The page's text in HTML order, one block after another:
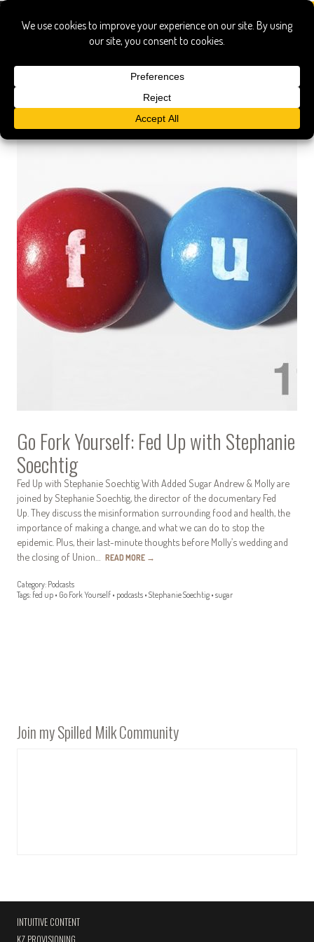
Stephanie Soechtig
Go Fork Yourself: Fed Up with Stephanie
Soechtig
Fed Up with Stephanie Soechtig With Added Sugar Andrew & Molly are
joined by Stephanie Soechtig, the director of the documentary Fed
Up. They discuss the misinformation surrounding food and health, the
importance of making a change, and what we can do to stop the
epidemic. Plus, their last-minute thoughts before Molly’s wedding and
the closing of Union… READ MORE →
Category: Podcasts
Tags: fed up • Go Fork Yourself • podcasts • Stephanie Soechtig • sugar
Join my Spilled Milk Community
INTUITIVE CONTENT